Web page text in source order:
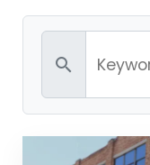
search